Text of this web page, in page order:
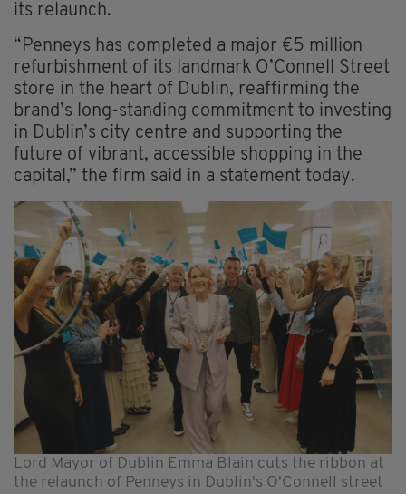
its relaunch.
“Penneys has completed a major €5 million
refurbishment of its landmark O’Connell Street
store in the heart of Dublin, reaffirming the
brand’s long-standing commitment to investing
in Dublin’s city centre and supporting the
future of vibrant, accessible shopping in the
capital,” the firm said in a statement today.
Lord Mayor of Dublin Emma Blain cuts the ribbon at
the relaunch of Penneys in Dublin's O'Connell street